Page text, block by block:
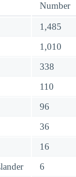
Number
1,485
1,010
338
110
96
36
16
6